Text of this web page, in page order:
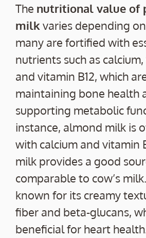
The nutritional value of
milk varies depending
many are fortified with
nutrients such as
and vitamin B12, which
maintaining bone health
supporting metabolic
instance, almond milk is
with calcium and vitamin
milk provides a good
comparable to cow’s
known for its creamy
fiber and beta-glucans,
beneficial for heart